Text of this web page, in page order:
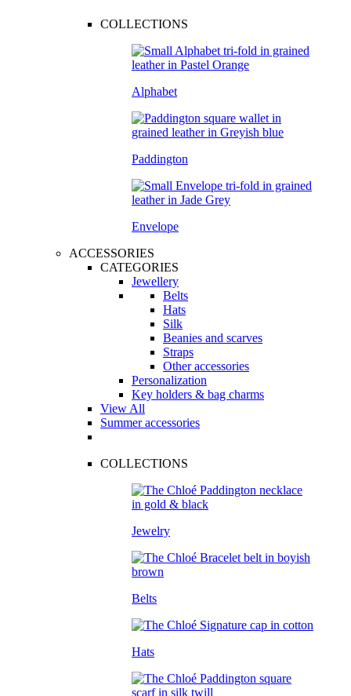
COLLECTIONS
Alphabet
Paddington
Envelope
ACCESSORIES
CATEGORIES
Jewellery
Belts
Hats
Silk
Beanies and scarves
Straps
Other accessories
Personalization
Key holders & bag charms
View All
Summer accessories
COLLECTIONS
Jewelry
Belts
Hats